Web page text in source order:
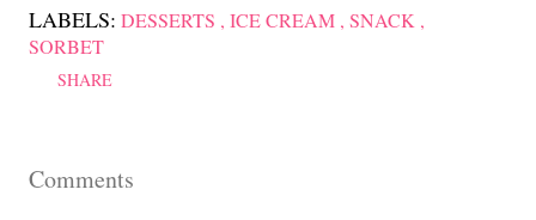
LABELS: DESSERTS ICE CREAM SNACK
SORBET
SHARE
Comments